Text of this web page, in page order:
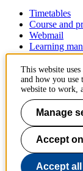
Timetables
Course and
Webmail
Learning
Contact
KTH Royal
SE-100 44
Sweden
+46 8 790 60 00
Contact KTH
Work at KTH
This website
and how you use
website to work,
Manage
Accept
Accept